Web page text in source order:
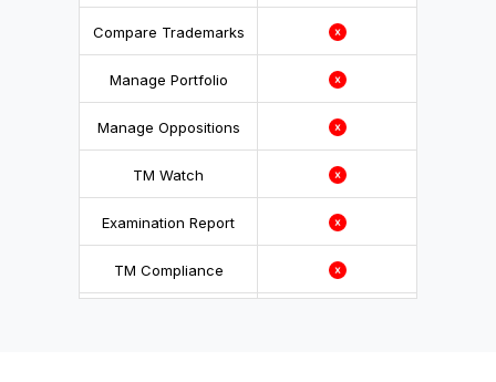
Compare Trademarks
Manage Portfolio
Manage Oppositions
TM Watch
Examination Report
TM Compliance